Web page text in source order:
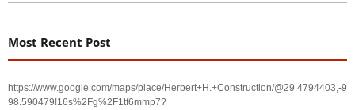
Most Recent Post
https://www.google.com/maps/place/Herbert+H.+Construction/@29.4794403,-
98.590479!16s%2Fg%2F1tf6mmp7?